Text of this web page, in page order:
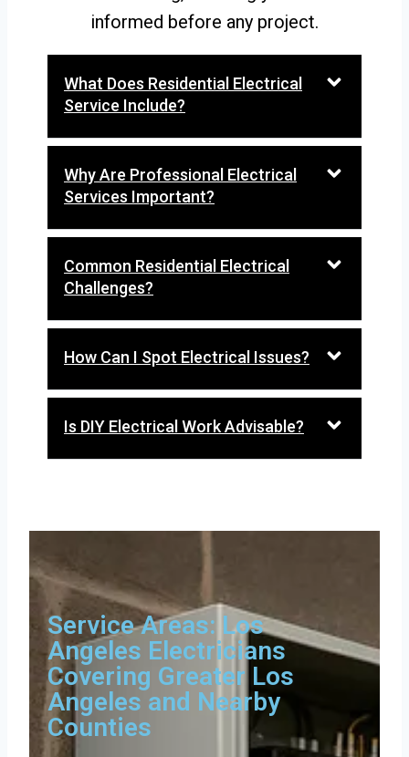
informed before any project.
What Does Residential Electrical
Service Include?
Why Are Professional Electrical
Services Important?
Common Residential Electrical
Challenges?
How Can I Spot Electrical Issues?
Is DIY Electrical Work Advisable?
Service Areas: Los
Angeles Electricians
Covering Greater Los
Angeles and Nearby
Counties